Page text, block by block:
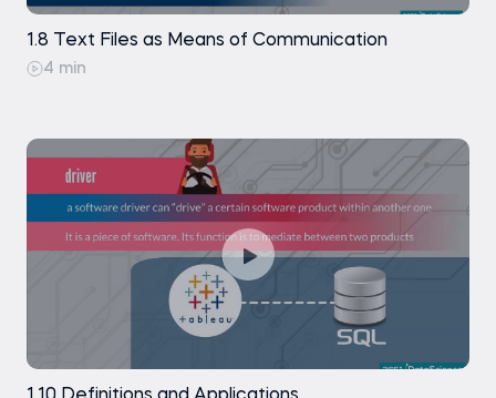
1.8 Text Files as Means of Communication
4 min